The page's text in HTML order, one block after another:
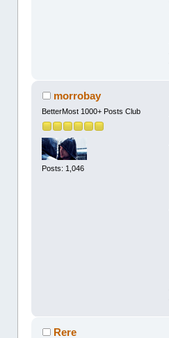
morrobay
BetterMost 1000+ Posts Club
Posts: 1,046
Rere